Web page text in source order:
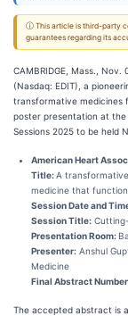
ⓘ This article is third-party
guarantees regarding its
CAMBRIDGE, Mass., Nov.
(Nasdaq: EDIT), a
transformative medicines
poster presentation at the
Sessions 2025 to be held
American Heart
Title:A
medicine that
Session Date and
Session Title:
Presentation Room:
Presenter: Anshul
Medicine
Final Abstract
The accepted abstract is